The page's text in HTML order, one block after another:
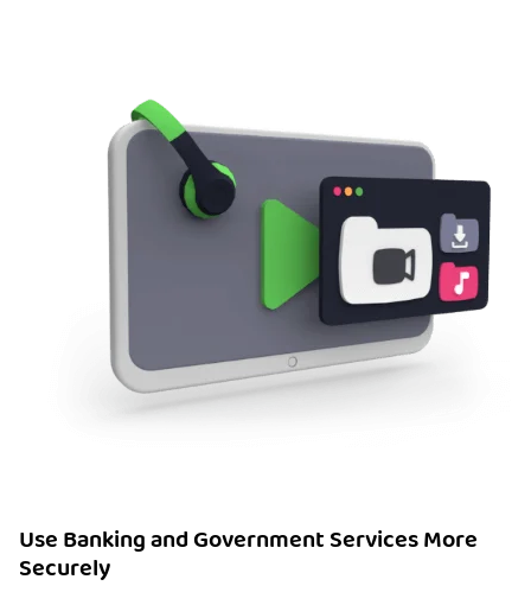
Use Banking and Government Services More
Securely